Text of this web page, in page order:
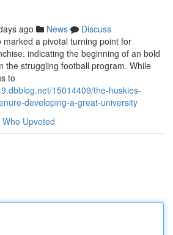
ago News
Discuss
a pivotal turning point for
indicating the beginning of an bold
the struggling football program. While
to
15014409/the-huskies-
developing-a-great-university
Who Upvoted